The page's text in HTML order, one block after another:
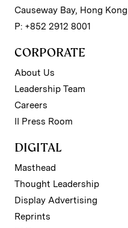
Causeway Bay, Hong Kong
P: +852 2912 8001
CORPORATE
About Us
Leadership Team
Careers
II Press Room
DIGITAL
Masthead
Thought Leadership
Display Advertising
Reprints